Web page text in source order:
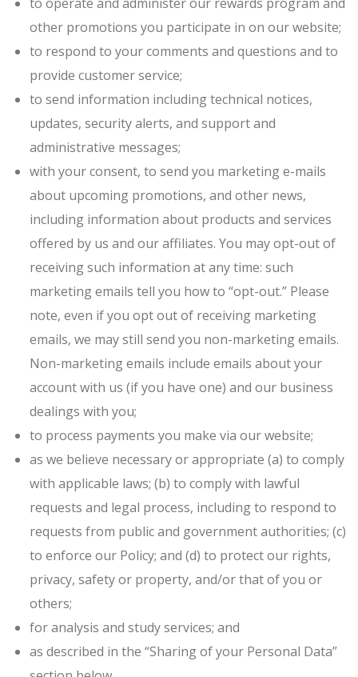
other promotions you participate in on our website;
to respond to your comments and questions and to
provide customer service;
to send information including technical notices,
updates, security alerts, and support and
administrative messages;
with your consent, to send you marketing e-mails
about upcoming promotions, and other news,
including information about products and services
offered by us and our affiliates. You may opt-out of
receiving such information at any time: such
marketing emails tell you how to “opt-out.” Please
note, even if you opt out of receiving marketing
emails, we may still send you non-marketing emails.
Non-marketing emails include emails about your
account with us (if you have one) and our business
dealings with you;
to process payments you make via our website;
as we believe necessary or appropriate (a) to comply
with applicable laws; (b) to comply with lawful
requests and legal process, including to respond to
requests from public and government authorities; (c)
to enforce our Policy; and (d) to protect our rights,
privacy, safety or property, and/or that of you or
others;
for analysis and study services; and
as described in the “Sharing of your Personal Data”